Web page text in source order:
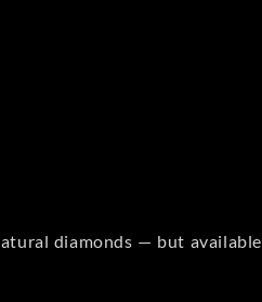
diamonds — but